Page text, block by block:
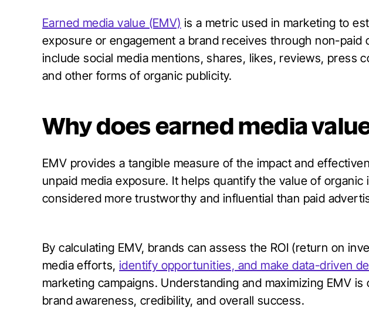
Earned media value (EMV) is a metric used in marketing to
exposure or engagement a brand receives through non-paid
include social media mentions, shares, likes, reviews, press
and other forms of organic publicity.
Why does earned media
EMV provides a tangible measure of the impact and
unpaid media exposure. It helps quantify the value of
considered more trustworthy and influential than paid
By calculating EMV, brands can assess the ROI (return on
media efforts,identify opportunities, and make data-driven
marketing campaigns. Understanding and maximizing EMV
brand awareness, credibility, and overall success.